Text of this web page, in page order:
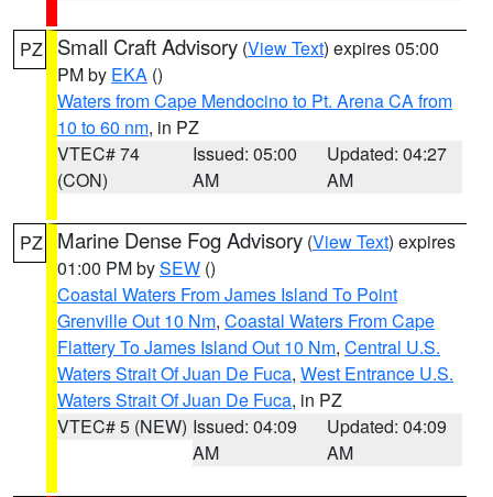
PZ Small Craft Advisory (View Text) expires 05:00
PM by EKA ()
Waters from Cape Mendocino to Pt. Arena CA from
10 to 60 nm, in PZ
VTEC# 74
(CON)
Issued: 05:00
AM
Updated: 04:27
AM
PZ Marine Dense Fog Advisory (View Text) expires
01:00 PM bySEW ()
Coastal Waters From James Island To Point
Grenville Out 10 Nm, Coastal Waters From Cape
Flattery To James Island Out 10 Nm, Central U.S.
Waters Strait Of Juan De Fuca, West Entrance U.S.
Waters Strait Of Juan De Fuca, in PZ
VTEC# 5 (NEW) Issued: 04:09
AM
Updated: 04:09
AM